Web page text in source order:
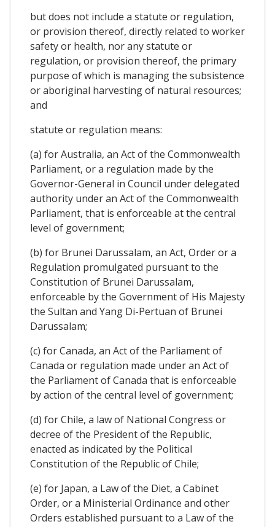
but does not include a statute or regulation,
or provision thereof, directly related to worker
safety or health, nor any statute or
regulation, or provision thereof, the primary
purpose of which is managing the subsistence
or aboriginal harvesting of natural resources;
and
statute or regulation means:
(a) for Australia, an Act of the Commonwealth
Parliament, or a regulation made by the
Governor-General in Council under delegated
authority under an Act of the Commonwealth
Parliament, that is enforceable at the central
level of government;
(b) for Brunei Darussalam, an Act, Order or a
Regulation promulgated pursuant to the
Constitution of Brunei Darussalam,
enforceable by the Government of His Majesty
the Sultan and Yang Di-Pertuan of Brunei
Darussalam;
(c) for Canada, an Act of the Parliament of
Canada or regulation made under an Act of
the Parliament of Canada that is enforceable
by action of the central level of government;
(d) for Chile, a law of National Congress or
decree of the President of the Republic,
enacted as indicated by the Political
Constitution of the Republic of Chile;
(e) for Japan, a Law of the Diet, a Cabinet
Order, or a Ministerial Ordinance and other
Orders established pursuant to a Law of the